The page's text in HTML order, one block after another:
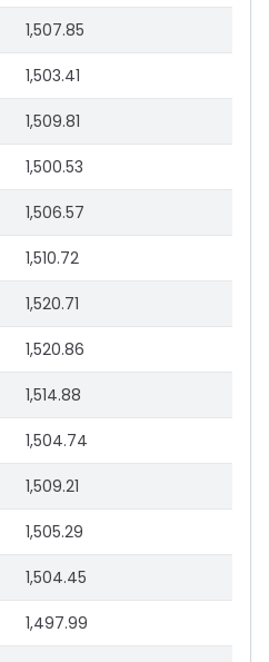
1,507.85
1,503.41
1,509.81
1,500.53
1,506.57
1,510.72
1,520.71
1,520.86
1,514.88
1,504.74
1,509.21
1,505.29
1,504.45
1,497.99